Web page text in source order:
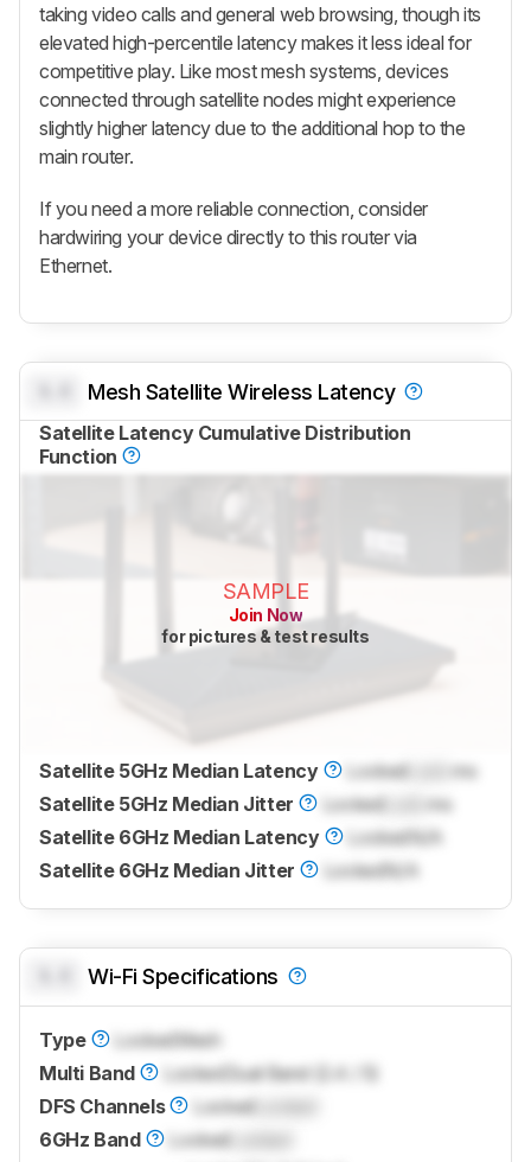
taking video calls and general web browsing, though its
elevated high-percentile latency makes it less ideal for
competitive play. Like most mesh systems, devices
connected through satellite nodes might experience
slightly higher latency due to the additional hop to the
main router.
If you need a more reliable connection, consider
hardwiring your device directly to this router via
Ethernet.
Mesh Satellite Wireless Latency
Satellite Latency Cumulative Distribution
Function
SAMPLE
Join Now
for pictures & test results
Satellite 5GHz Median Latency Locked
ms
Satellite 5GHz Median Jitter
LockedLock
ms
Satellite 6GHz Median Latency
LockedN/A
Satellite 6GHz Median Jitter
LockedN/A
Wi-Fi Specifications
Type LockedMesh
Multi Band
LockedDual Band (2.4 / 5)
DFS Channels
LockedLocked
6GHz Band
Locked